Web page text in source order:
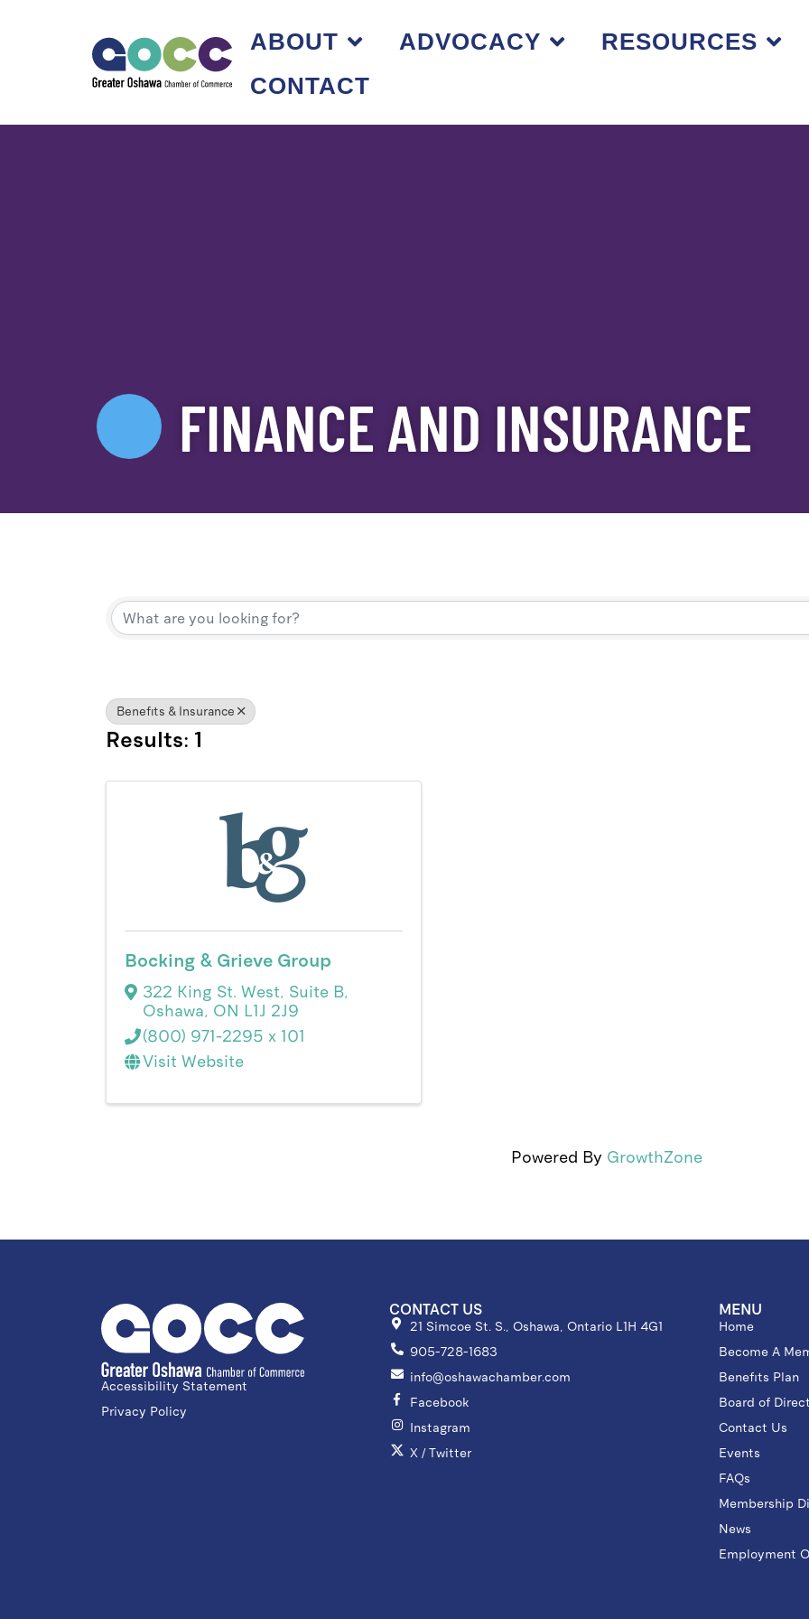
ABOUT ADVOCACY RESOURCES
CONTACT
FINANCE AND INSURANCE
{Directory Results}
Benefits & Insurance
Results: 1
Bocking & Grieve Group
322 King St. West, Suite B,
Oshawa, ON L1J 2J9
(800) 971-2295 x 101
Visit Website
Powered By GrowthZone
Accessibility Statement
Privacy Policy
CONTACT US
21 Simcoe St. S., Oshawa, Ontario L1H 4G1
905-728-1683
info@oshawachamber.com
Facebook
Instagram
X / Twitter
MENU
Home
Become A
Benefits Plan
Board of
Contact Us
Events
FAQs
Membership
News
Employment